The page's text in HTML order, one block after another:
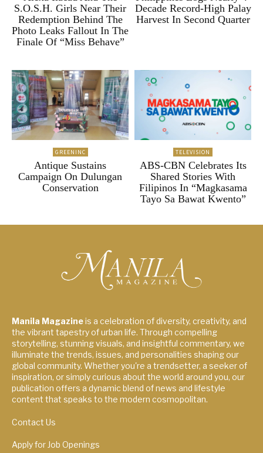
S.O.S.H. Girls Near Their
Redemption Behind The
Photo Leaks Fallout In The
Finale Of “Miss Behave”
Decade Record-High Palay
Harvest In Second Quarter
GREENINC
Antique Sustains
Campaign On Dulungan
Conservation
TELEVISION
ABS-CBN Celebrates Its
Shared Stories With
Filipinos In “Magkasama
Tayo Sa Bawat Kwento”
Manila Magazineis a celebration of diversity, creativity, and
the vibrant tapestry of urban life. Through compelling
storytelling, stunning visuals, and insightful commentary, we
illuminate the trends, issues, and personalities shaping our
global community. Whether you're a trendsetter, a seeker of
inspiration, or simply curious about the world around you, our
publication offers a dynamic blend of news and lifestyle
content that speaks to the modern cosmopolitan.
Contact Us
Apply for Job Openings